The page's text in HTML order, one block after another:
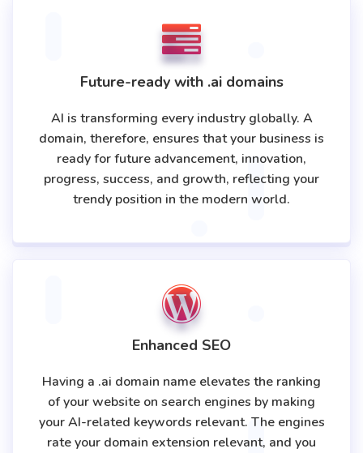
Future-ready with .ai domains
AI is transforming every industry globally. A
domain, therefore, ensures that your business is
ready for future advancement, innovation,
progress, success, and growth, reflecting your
trendy position in the modern world.
Enhanced SEO
Having a .ai domain name elevates the ranking
of your website on search engines by making
your AI-related keywords relevant. The engines
rate your domain extension relevant, and you